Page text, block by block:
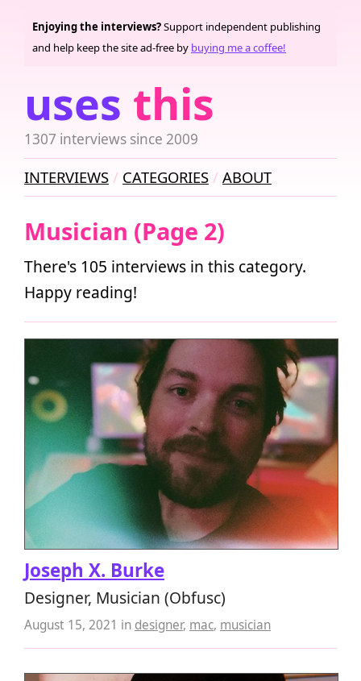
uses this
1307 interviews since 2009
Enjoying the interviews?Support independent publishing
and help keep the site ad-free by buying me a coffee!
INTERVIEWS CATEGORIES ABOUT
Musician (Page 2)
There's 105 interviews in this category.
Happy reading!
Joseph X. Burke
Designer, Musician (Obfusc)
August 15, 2021 in designer, mac, musician